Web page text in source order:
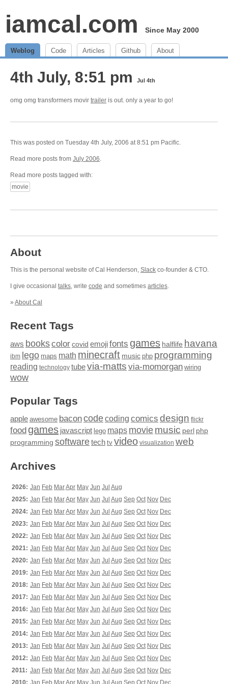
iamcal.com Since May 2000
Weblog Code Articles Github About
4th July, 8:51 pm Jul 4th
omg omg transformers movir trailer is out. only a year to go!
This was posted on Tuesday 4th July, 2006 at 8:51 pm Pacific.
Read more posts from July 2006.
Read more posts tagged with:
movie
About
This is the personal website of Cal Henderson, Slack co-founder & CTO.
I give occasional talks, write code and sometimes articles.
» About Cal
Recent Tags
aws bookscolor covid emojifonts games halflife havana
ibm lego maps math minecraft music php programming
reading technology tubevia-matts via-momorgan wiring
wow
Popular Tags
apple awesome baconcodecoding comics design flickr
food games javascript lego maps moviemusic perl php
programming softwaretech tv video visualization web
Archives
2026: Jan Feb MarApr May Jun Jul Aug
2025: Jan Feb MarApr May Jun Jul Aug Sep Oct Nov Dec
2024: Jan Feb MarApr May Jun Jul Aug Sep Oct Nov Dec
2023: Jan Feb MarApr May Jun Jul Aug Sep Oct Nov Dec
2022: Jan Feb MarApr May Jun Jul Aug Sep Oct Nov Dec
2021: Jan Feb MarApr May Jun Jul Aug Sep Oct Nov Dec
2020: Jan Feb MarApr May Jun Jul Aug Sep Oct Nov Dec
2019: Jan Feb MarApr May Jun Jul Aug Sep Oct Nov Dec
2018: Jan Feb MarApr May Jun Jul Aug Sep Oct Nov Dec
2017: Jan Feb MarApr May Jun Jul Aug Sep Oct Nov Dec
2016: Jan Feb MarApr May Jun Jul Aug Sep Oct Nov Dec
2015: Jan Feb MarApr May Jun Jul Aug Sep Oct Nov Dec
2014: Jan Feb MarApr May Jun Jul Aug Sep Oct Nov Dec
2013: Jan Feb MarApr May Jun Jul Aug Sep Oct Nov Dec
2012: Jan Feb MarApr May Jun Jul Aug Sep Oct Nov Dec
2011: Jan Feb MarApr May Jun Jul Aug Sep Oct Nov Dec
2010: Jan Feb MarApr May Jun Jul Aug Sep Oct Nov Dec